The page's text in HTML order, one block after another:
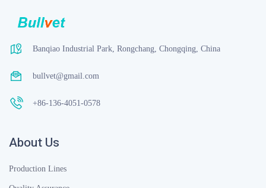
Banqiao Industrial Park, Rongchang, Chongqing, China
bullvet@gmail.com
+86-136-4051-0578
About Us
Production Lines